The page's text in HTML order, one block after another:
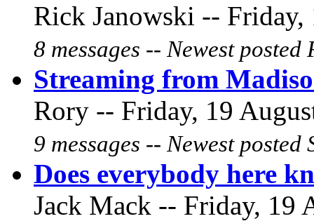
Rick Janowski -- Friday,
8 messages -- Newest
Streaming from
Rory -- Friday, 19
9 messages -- Newest
Does everybody here
Jack Mack -- Friday, 19